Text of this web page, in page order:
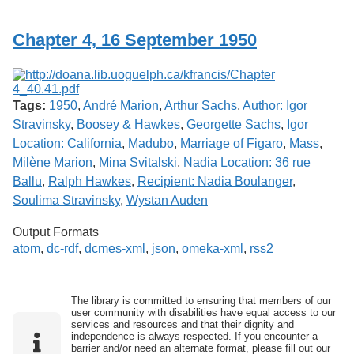
G
u
e
l
p
h
Chapter 4, 16 September 1950
Tags: 1950, André Marion, Arthur Sachs, Author: Igor
Stravinsky, Boosey & Hawkes, Georgette Sachs, Igor
Location: California, Madubo, Marriage of Figaro, Mass,
Milène Marion, Mina Svitalski, Nadia Location: 36 rue
Ballu, Ralph Hawkes, Recipient: Nadia Boulanger,
Soulima Stravinsky, Wystan Auden
Output Formats
atom, dc-rdf, dcmes-xml , json, omeka-xml , rss2
The library is committed to ensuring that members of our
user community with disabilities have equal access to our
services and resources and that their dignity and
independence is always respected. If you encounter a
barrier and/or need an alternate format, please fill out our